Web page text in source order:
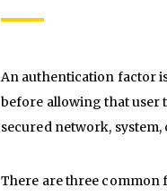
An authentication factor
before allowing that user
secured network,
There are three common